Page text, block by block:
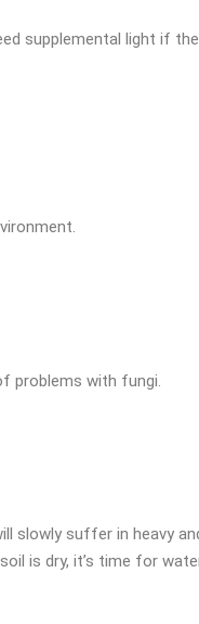
supplemental light if
problems with fungi.
suffer in heavy
is dry, it’s time for